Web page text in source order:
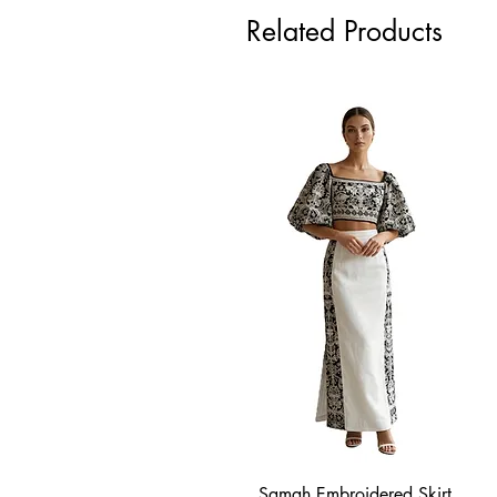
Related Products
Quick View